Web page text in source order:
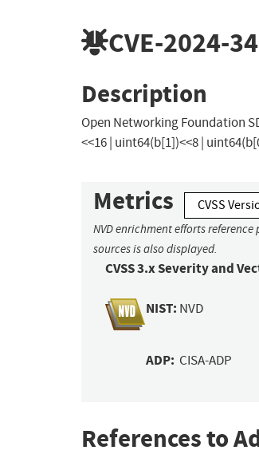
CVE-2024-
Description
Open Networking Foundation
<<16 | uint64(b[1])<<8 |
Metrics CVSS
NVD enrichment efforts
sources is also displayed.
CVSS 3.x Severity and
NIST: NVD
ADP: CISA-ADP
References to